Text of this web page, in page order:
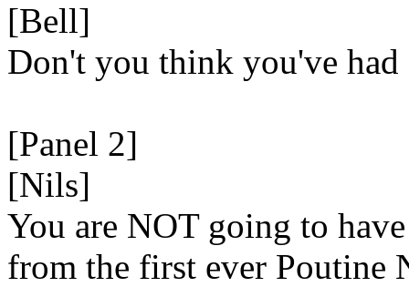
[Bell]
Don't you think you've had
[Panel 2]
[Nils]
You are NOT going to
from the first ever Poutine